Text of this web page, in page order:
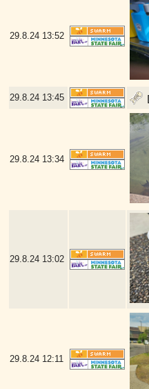
29.8.24 13:52
29.8.24 13:45
29.8.24 13:34
29.8.24 13:02
29.8.24 12:11